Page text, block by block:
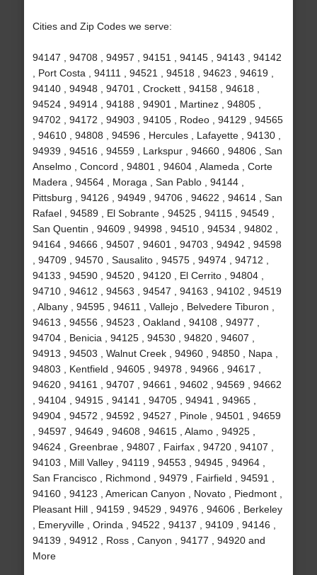
Cities and Zip Codes we serve:
94147 , 94708 , 94957 , 94151 , 94145 , 94143 , 94142
, Port Costa , 94111 , 94521 , 94518 , 94623 , 94619 ,
94140 , 94948 , 94701 , Crockett , 94158 , 94618 ,
94524 , 94914 , 94188 , 94901 , Martinez , 94805 ,
94702 , 94172 , 94903 , 94105 , Rodeo , 94129 , 94565
, 94610 , 94808 , 94596 , Hercules , Lafayette , 94130 ,
94939 , 94516 , 94559 , Larkspur , 94660 , 94806 , San
Anselmo , Concord , 94801 , 94604 , Alameda , Corte
Madera , 94564 , Moraga , San Pablo , 94144 ,
Pittsburg , 94126 , 94949 , 94706 , 94622 , 94614 , San
Rafael , 94589 , El Sobrante , 94525 , 94115 , 94549 ,
San Quentin , 94609 , 94998 , 94510 , 94534 , 94802 ,
94164 , 94666 , 94507 , 94601 , 94703 , 94942 , 94598
, 94709 , 94570 , Sausalito , 94575 , 94974 , 94712 ,
94133 , 94590 , 94520 , 94120 , El Cerrito , 94804 ,
94710 , 94612 , 94563 , 94547 , 94163 , 94102 , 94519
, Albany , 94595 , 94611 , Vallejo , Belvedere Tiburon ,
94613 , 94556 , 94523 , Oakland , 94108 , 94977 ,
94704 , Benicia , 94125 , 94530 , 94820 , 94607 ,
94913 , 94503 , Walnut Creek , 94960 , 94850 , Napa ,
94803 , Kentfield , 94605 , 94978 , 94966 , 94617 ,
94620 , 94161 , 94707 , 94661 , 94602 , 94569 , 94662
, 94104 , 94915 , 94141 , 94705 , 94941 , 94965 ,
94904 , 94572 , 94592 , 94527 , Pinole , 94501 , 94659
, 94597 , 94649 , 94608 , 94615 , Alamo , 94925 ,
94624 , Greenbrae , 94807 , Fairfax , 94720 , 94107 ,
94103 , Mill Valley , 94119 , 94553 , 94945 , 94964 ,
San Francisco , Richmond , 94979 , Fairfield , 94591 ,
94160 , 94123 , American Canyon , Novato , Piedmont ,
Pleasant Hill , 94159 , 94529 , 94976 , 94606 , Berkeley
, Emeryville , Orinda , 94522 , 94137 , 94109 , 94146 ,
94139 , 94912 , Ross , Canyon , 94177 , 94920 and
More